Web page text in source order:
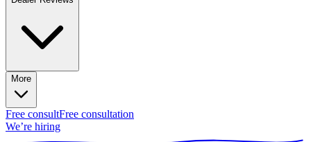
More
Free consultFree consultation
We’re hiring